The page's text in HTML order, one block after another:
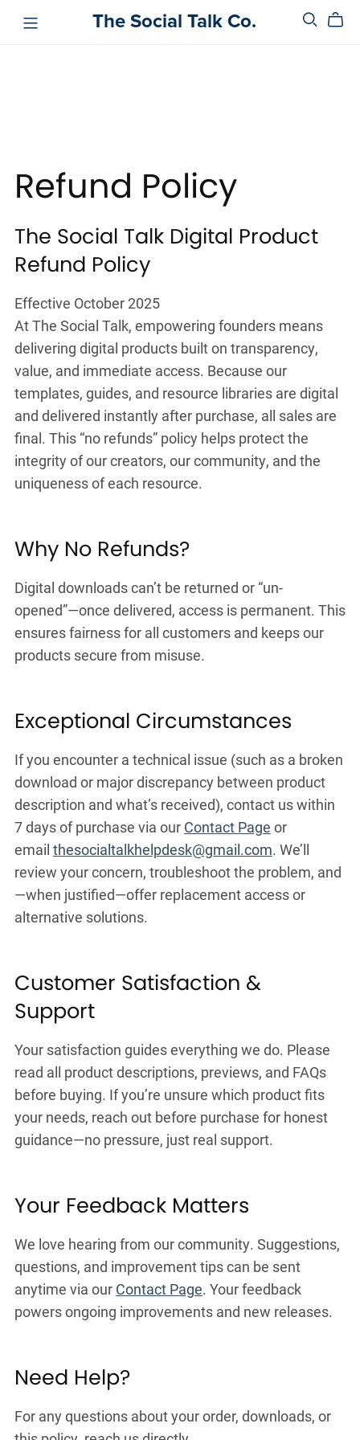
The Social Talk Co.
Refund Policy
The Social Talk Digital Product
Refund Policy
Effective October 2025
At The Social Talk, empowering founders means
delivering digital products built on transparency,
value, and immediate access. Because our
templates, guides, and resource libraries are digital
and delivered instantly after purchase, all sales are
final. This “no refunds” policy helps protect the
integrity of our creators, our community, and the
uniqueness of each resource.
Why No Refunds?
Digital downloads can’t be returned or “un-
opened”—once delivered, access is permanent. This
ensures fairness for all customers and keeps our
products secure from misuse.
Exceptional Circumstances
If you encounter a technical issue (such as a broken
download or major discrepancy between product
description and what’s received), contact us within
7 days of purchase via our Contact Page or
email thesocialtalkhelpdesk@gmail.com. We’ll
review your concern, troubleshoot the problem, and
—when justified—offer replacement access or
alternative solutions.
Customer Satisfaction &
Support
Your satisfaction guides everything we do. Please
read all product descriptions, previews, and FAQs
before buying. If you’re unsure which product fits
your needs, reach out before purchase for honest
guidance—no pressure, just real support.
Your Feedback Matters
We love hearing from our community. Suggestions,
questions, and improvement tips can be sent
anytime via our Contact Page. Your feedback
powers ongoing improvements and new releases.
Need Help?
For any questions about your order, downloads, or